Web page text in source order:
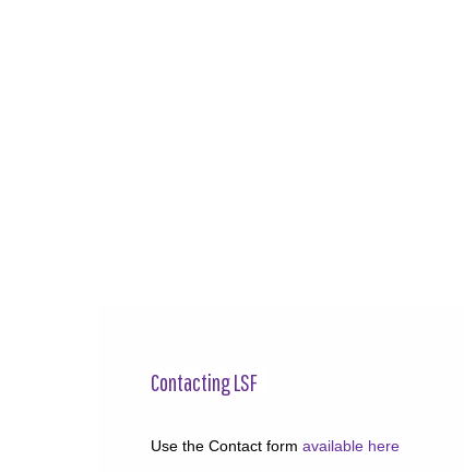
Contacting LSF
Use the Contact form available here